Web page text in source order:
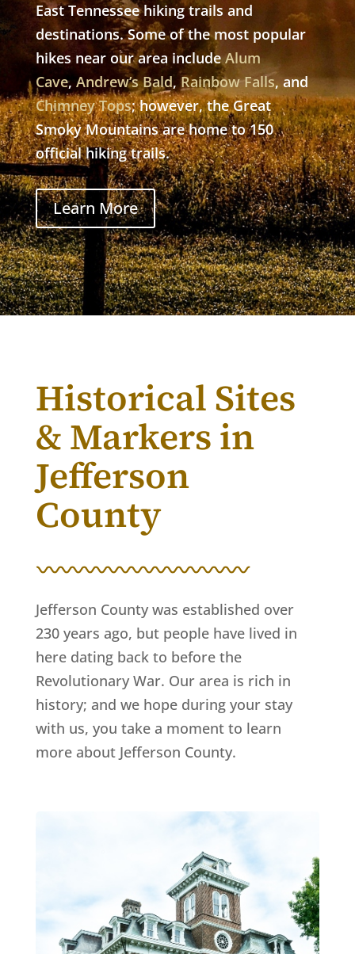
East Tennessee hiking trails and
destinations. Some of the most popular
hikes near our area includeAlum
Cave,Andrew’s Bald, Rainbow Falls, and
Chimney Tops; however, the Great
Smoky Mountains are home to 150
official hiking trails.
Learn More
Historical Sites
& Markers in
Jefferson
County
Jefferson County was established over
230 years ago, but people have lived in
here dating back to before the
Revolutionary War. Our area is rich in
history; and we hope during your stay
with us, you take a moment to learn
more about Jefferson County.